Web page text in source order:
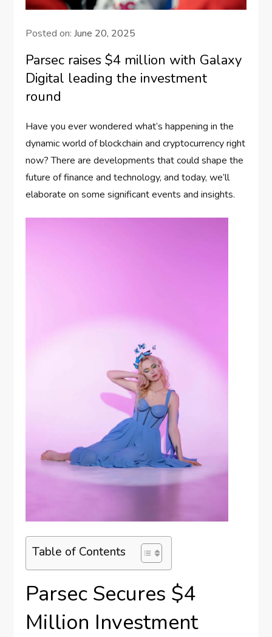
Posted on:June 20, 2025
Parsec raises $4 million with Galaxy
Digital leading the investment
round
Have you ever wondered what’s happening in the
dynamic world of blockchain and cryptocurrency right
now? There are developments that could shape the
future of finance and technology, and today, we’ll
elaborate on some significant events and insights.
Table of Contents
Parsec Secures $4
Million Investment